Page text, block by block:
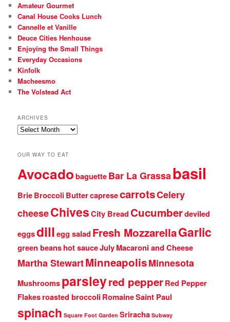
Amateur Gourmet
Canal House Cooks Lunch
Cannelle et Vanille
Deuce Cities Henhouse
Enjoying the Small Things
Everyday Occasions
Kinfolk
Macheesmo
The Volstead Act
ARCHIVES
Archives
OUR WAY TO EAT
AvocadobaguetteBar La Grassabasil
BrieBroccoli ButtercapresecarrotsCelery
cheeseChivesCity Bread Cucumberdeviled
eggsdill egg salad Fresh MozzarellaGarlic
green beanshot sauceJulyMacaroni and Cheese
Martha StewartMinneapolisMinnesota
Mushroomsparsleyred pepperRed Pepper
Flakesroasted broccoli RomaineSaint Paul
spinach Square Foot Garden Sriracha Subway